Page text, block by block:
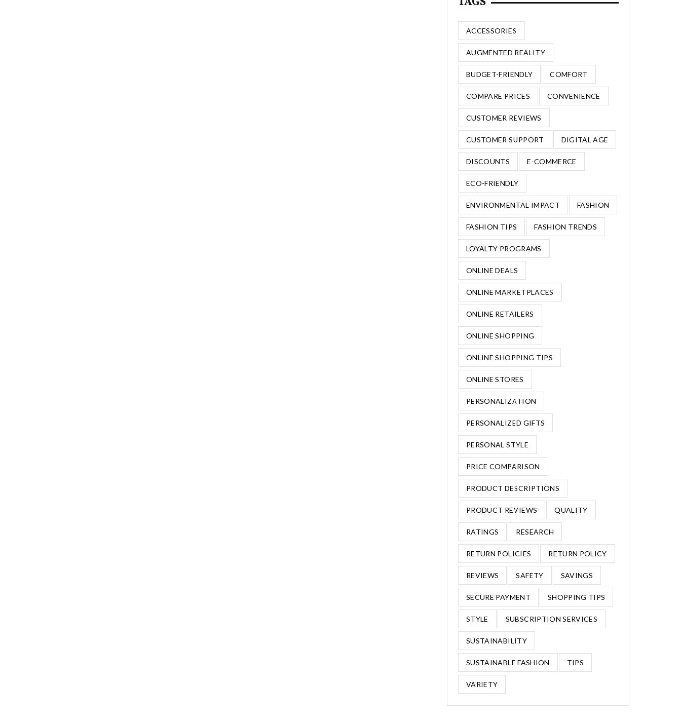
ACCESSORIES
AUGMENTED REALITY
BUDGET-FRIENDLY COMFORT
COMPARE PRICES CONVENIENCE
CUSTOMER REVIEWS
CUSTOMER SUPPORT DIGITAL AGE
DISCOUNTS E-COMMERCE
ECO-FRIENDLY
ENVIRONMENTAL IMPACT FASHION
FASHION TIPS FASHION TRENDS
LOYALTY PROGRAMS
ONLINE DEALS
ONLINE MARKETPLACES
ONLINE RETAILERS
ONLINE SHOPPING
ONLINE SHOPPING TIPS
ONLINE STORES
PERSONALIZATION
PERSONALIZED GIFTS
PERSONAL STYLE
PRICE COMPARISON
PRODUCT DESCRIPTIONS
PRODUCT REVIEWS QUALITY
RATINGS RESEARCH
RETURN POLICIES RETURN POLICY
REVIEWS SAFETY SAVINGS
SECURE PAYMENT SHOPPING TIPS
STYLE SUBSCRIPTION SERVICES
SUSTAINABILITY
SUSTAINABLE FASHION TIPS
VARIETY